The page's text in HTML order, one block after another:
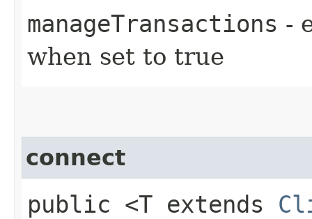
manageTransactions -
when set to true
connect
public <T extends